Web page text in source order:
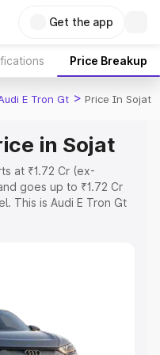
Get the app
Price Breakup
E Tron Gt > Price In Sojat
in Sojat
at ₹1.72 Cr (ex-
goes up to ₹1.72 Cr
This is Audi E Tron Gt
complete variant-wise
5 Lakhs|Cars Under 6